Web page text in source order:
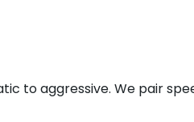
to aggressive. We pair